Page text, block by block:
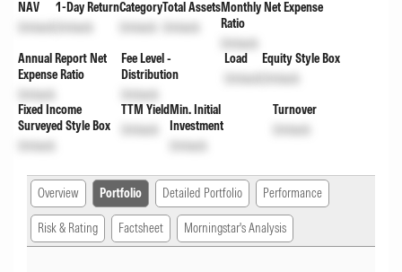
NAV
Unlock
1-Day Return
Unlock
Category
Unlock
Total Assets
Unlock
Monthly Net Expense
Ratio
Unlock
Annual Report Net
Expense Ratio
Unlock
Fee Level -
Distribution
Unlock
Load
Unlock
Equity Style Box
Unlock
Fixed Income
Surveyed Style Box
Unlock
TTM Yield
Unlock
Min. Initial
Investment
Unlock
Turnover
Unlock
Overview Portfolio Detailed Portfolio Performance
Risk & Rating Factsheet Morningstar's Analysis